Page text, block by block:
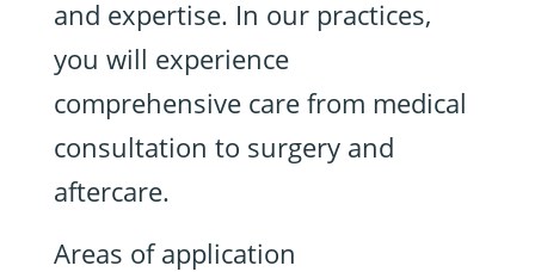
and expertise. In our practices,
you will experience
comprehensive care from medical
consultation to surgery and
aftercare.
Areas of application